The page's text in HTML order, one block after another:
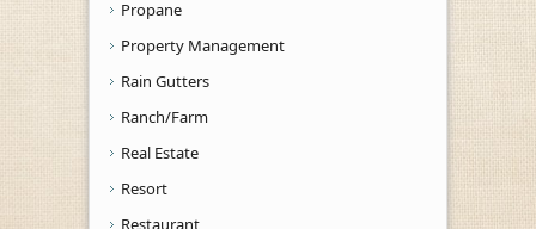
Propane
Property Management
Rain Gutters
Ranch/Farm
Real Estate
Resort
Restaurant